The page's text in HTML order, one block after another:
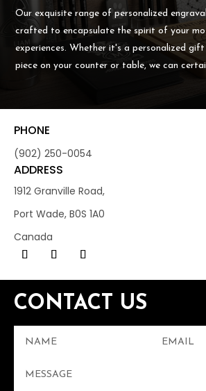
Our exquisite range of personalized
crafted to encapsulate the spirit of your
experiences. Whether it's a personalized
piece on your counter or table, we can
PHONE
(902) 250-0054
ADDRESS
1912 Granville Road,
Port Wade, B0S 1A0
Canada
CONTACT US